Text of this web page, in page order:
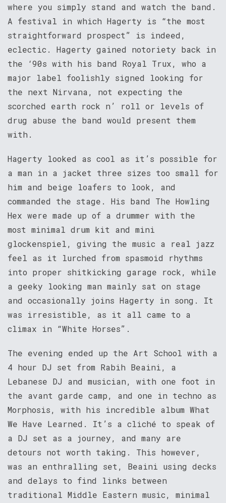
where you simply stand and watch the band.
A festival in which Hagerty is “the most
straightforward prospect” is indeed,
eclectic. Hagerty gained notoriety back in
the ‘90s with his band Royal Trux, who a
major label foolishly signed looking for
the next Nirvana, not expecting the
scorched earth rock n’ roll or levels of
drug abuse the band would present them
with.
Hagerty looked as cool as it’s possible for
a man in a jacket three sizes too small for
him and beige loafers to look, and
commanded the stage. His band The Howling
Hex were made up of a drummer with the
most minimal drum kit and mini
glockenspiel, giving the music a real jazz
feel as it lurched from spasmoid rhythms
into proper shitkicking garage rock, while
a geeky looking man mainly sat on stage
and occasionally joins Hagerty in song. It
was irresistible, as it all came to a
climax in “White Horses”.
The evening ended up the Art School with a
4 hour DJ set from Rabih Beaini, a
Lebanese DJ and musician, with one foot in
the avant garde camp, and one in techno as
Morphosis, with his incredible album What
We Have Learned. It’s a cliché to speak of
a DJ set as a journey, and many are
detours not worth taking. This however,
was an enthralling set, Beaini using decks
and delays to find links between
traditional Middle Eastern music, minimal